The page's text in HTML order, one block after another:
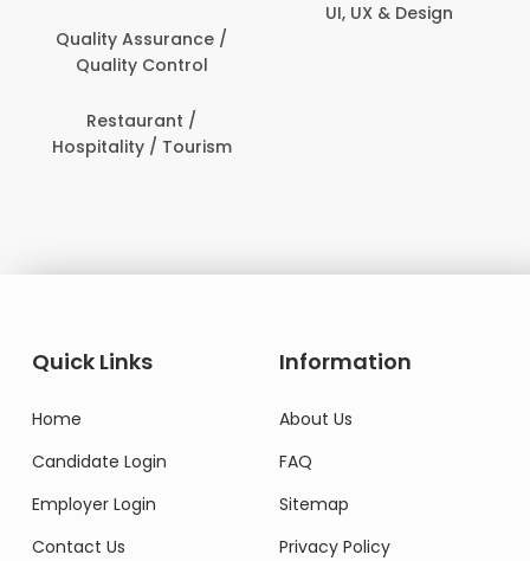
Quality Assurance /
Quality Control
Restaurant /
Hospitality / Tourism
UI, UX & Design
Quick Links
Home
Candidate Login
Employer Login
Contact Us
Information
About Us
FAQ
Sitemap
Privacy Policy